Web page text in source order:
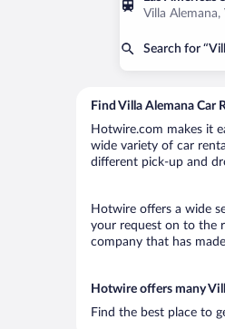
Villa Alemana,
Search for
Find Villa Alemana Car
Hotwire.com makes it
wide variety of car
different pick-up and
Hotwire offers a wide
your request on to the
company that has
Hotwire offers many
Find the best place to